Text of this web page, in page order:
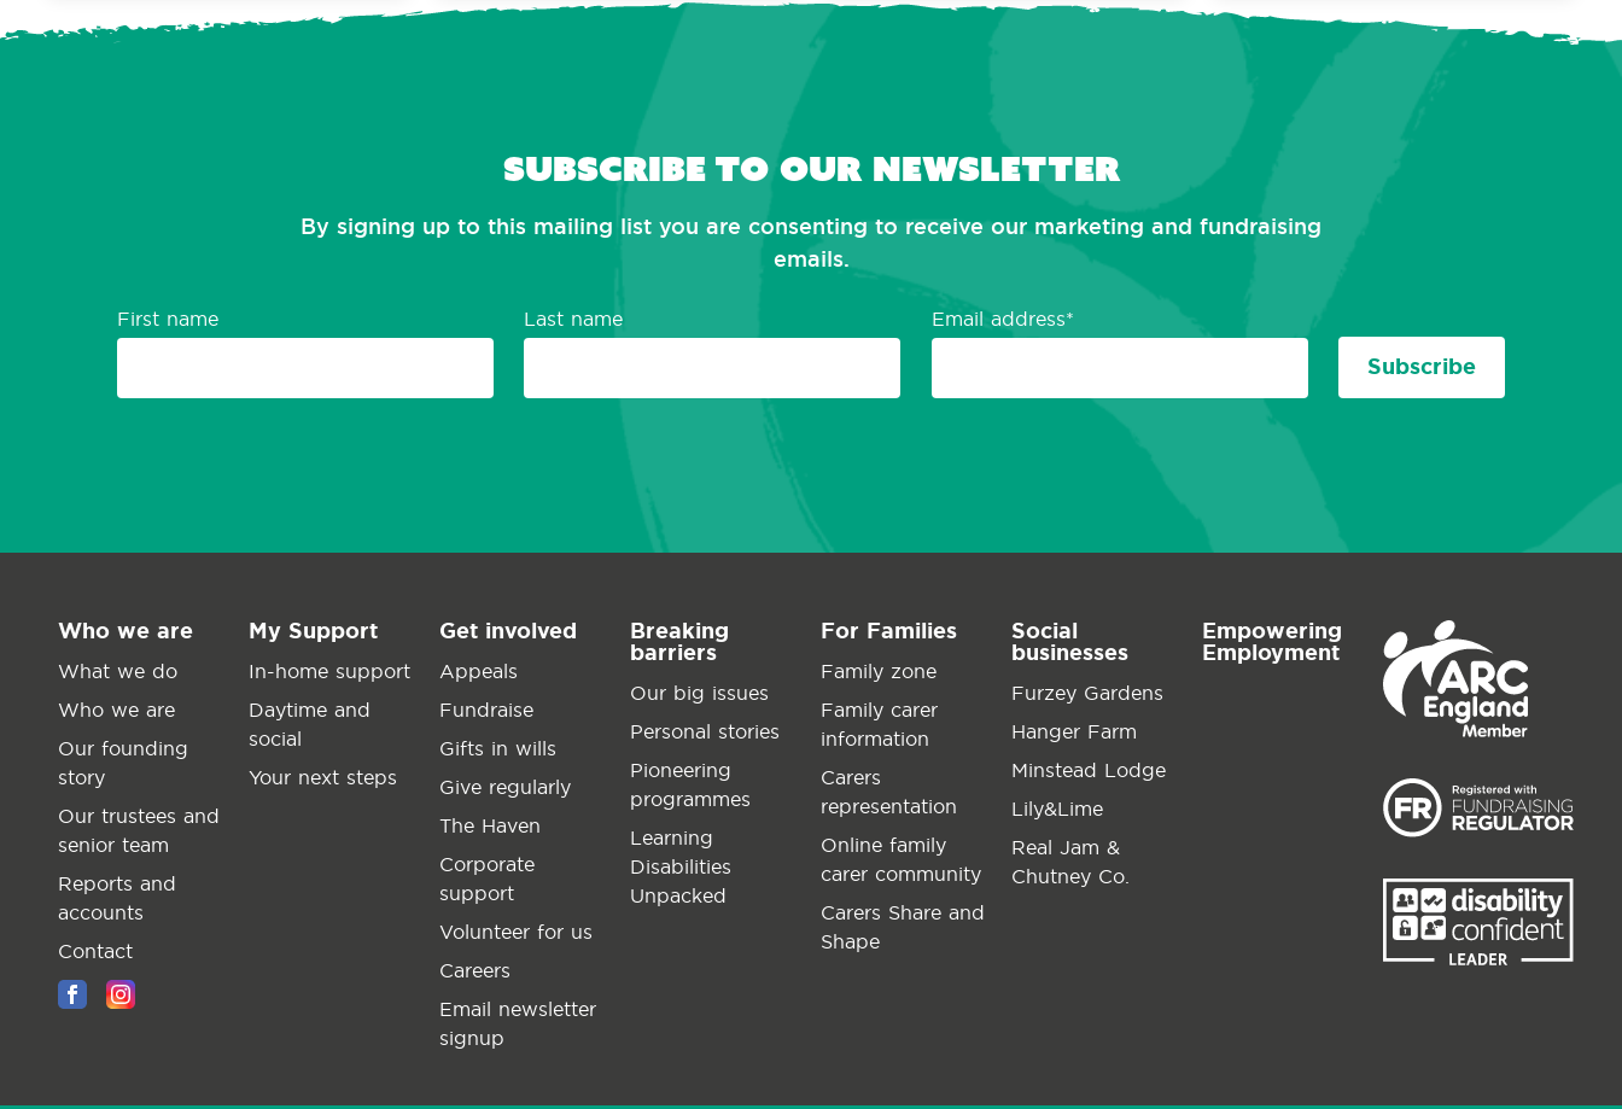
Subscribe to our newsletter
By signing up to this mailing list you are consenting to receive our marketing and fundraising
emails.
First name Last name Email address
Subscribe
Who we are
What we do
Who we are
Our founding
story
Our trustees and
senior team
Reports and
accounts
Contact
My Support
In-home support
Daytime and
social
Your next steps
Get involved
Appeals
Fundraise
Gifts in wills
Give regularly
The Haven
Corporate
support
Volunteer for us
Careers
Email newsletter
signup
Breaking
barriers
Our big issues
Personal stories
Pioneering
programmes
Learning
Disabilities
Unpacked
For Families
Family zone
Family carer
information
Carers
representation
Online family
carer community
Carers Share and
Shape
Social
businesses
Furzey Gardens
Hanger Farm
Minstead Lodge
Lily&Lime
Real Jam &
Chutney Co.
Empowering
Employment